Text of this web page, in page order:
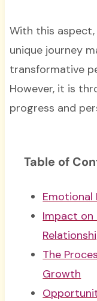
With this aspect,
unique journey
transformative
However, it is
progress and
Table of
Emotional
Impact on
The
Growth